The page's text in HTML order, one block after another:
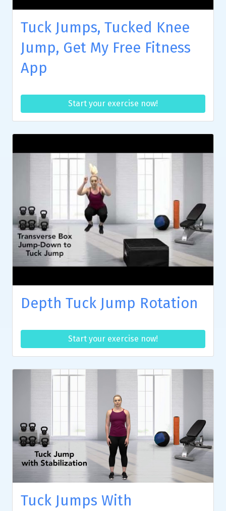
Tuck Jumps, Tucked Knee
Jump, Get My Free Fitness
App
Start your exercise now!
Depth Tuck Jump Rotation
Start your exercise now!
Tuck Jumps With